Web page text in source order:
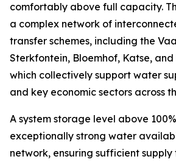
comfortably above full capacity.
a complex network of
transfer schemes, including the
Sterkfontein, Bloemhof, Katse,
which collectively support water
and key economic sectors across
A system storage level above
exceptionally strong water
network, ensuring sufficient